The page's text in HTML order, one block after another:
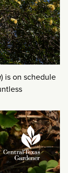
) is on schedule